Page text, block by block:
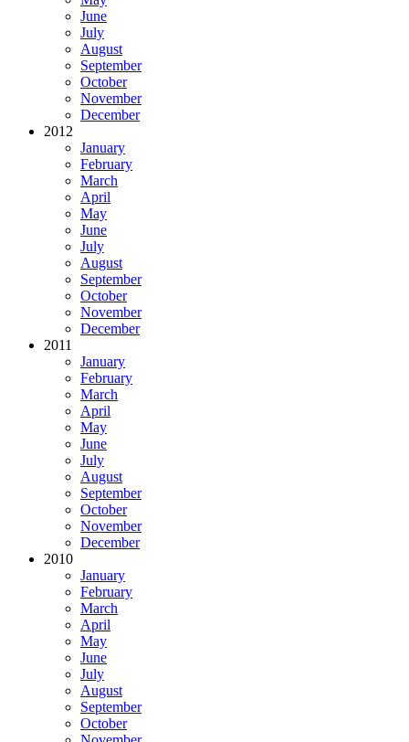
June
July
August
September
October
November
December
2012
January
February
March
April
May
June
July
August
September
October
November
December
2011
January
February
March
April
May
June
July
August
September
October
November
December
2010
January
February
March
April
May
June
July
August
September
October